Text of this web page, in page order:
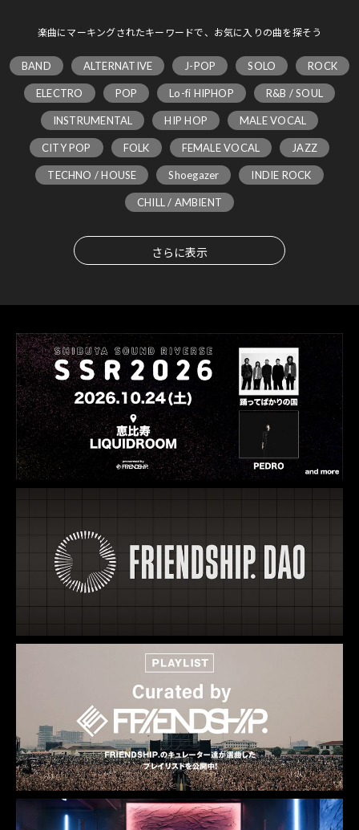
楽曲にマーキングされたキーワードで、お気に入りの曲を探そう
BAND ALTERNATIVE J-POP SOLO ROCK
ELECTRO POP Lo-fi HIPHOP R&B / SOUL
INSTRUMENTAL HIP HOP MALE VOCAL
CITY POP FOLK FEMALE VOCAL JAZZ
TECHNO / HOUSE Shoegazer INDIE ROCK
CHILL / AMBIENT
さらに表示